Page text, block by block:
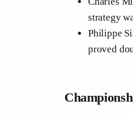
strategy
Philippe
proved